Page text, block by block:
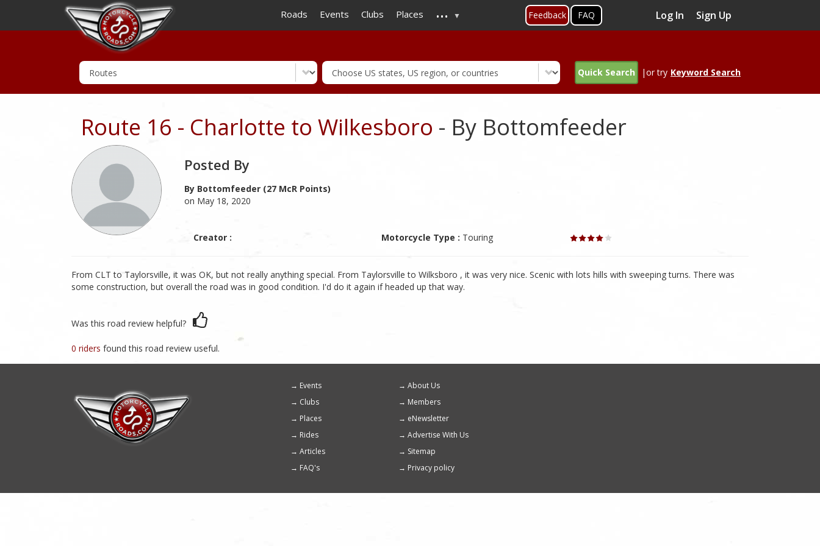
to
main
Roads Events Clubs Places ... Feedback FAQ Log In Sign Up
Quick Search |or try Keyword Search
Route 16 - Charlotte to Wilkesboro - By Bottomfeeder
Posted By
By Bottomfeeder (27 McR Points)
on May 18, 2020
Creator : Motorcycle Type : Touring
From CLT to Taylorsville, it was OK, but not really anything special. From Taylorsville to Wilksboro , it was very nice. Scenic with lots hills with sweeping turns. There was
some construction, but overall the road was in good condition. I'd do it again if headed up that way.
Was this road review helpful?
0 riders found this road review useful.
Footer
menu
Events
About Us
Clubs
Members
Places
eNewsletter
Rides
Advertise With Us
Articles
Sitemap
FAQ's
Privacy policy